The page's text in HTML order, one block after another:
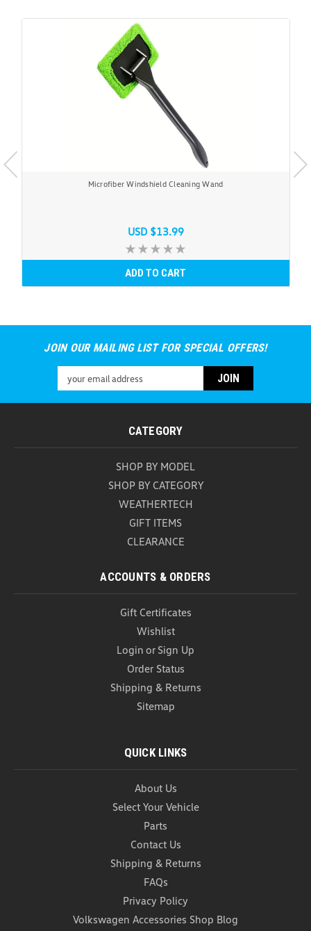
Microfiber Windshield Cleaning Wand
USD $13.99
ADD TO CART
JOIN OUR MAILING LIST FOR SPECIAL OFFERS!
Address
CATEGORY
SHOP BY MODEL
SHOP BY CATEGORY
WEATHERTECH
GIFT ITEMS
CLEARANCE
ACCOUNTS & ORDERS
Gift Certificates
Wishlist
Login or Sign Up
Order Status
Shipping & Returns
Sitemap
QUICK LINKS
About Us
Select Your Vehicle
Parts
Contact Us
Shipping & Returns
FAQs
Privacy Policy
Volkswagen Accessories Shop Blog